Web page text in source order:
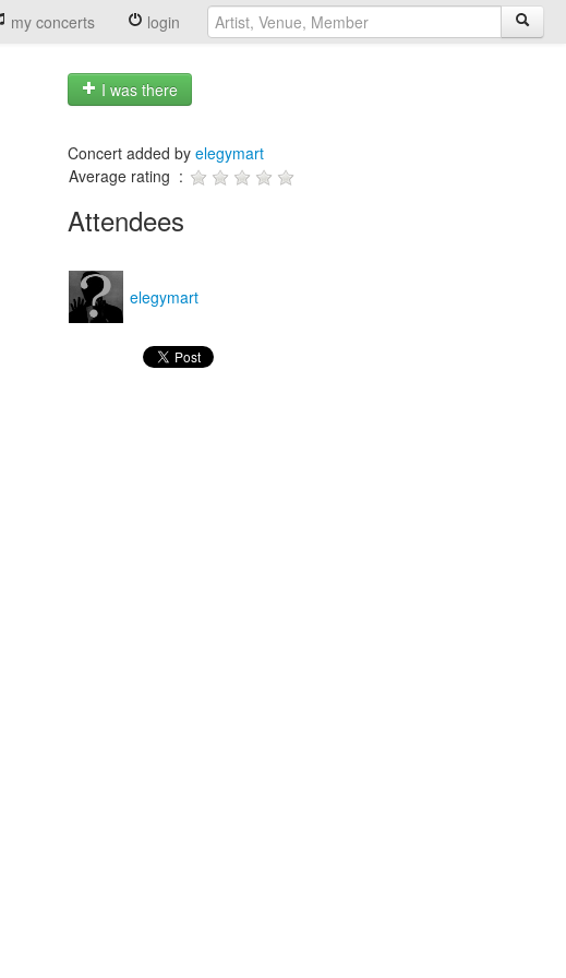
my concerts login
I was there
Concert added by elegymart
Average rating :
Attendees
elegymart